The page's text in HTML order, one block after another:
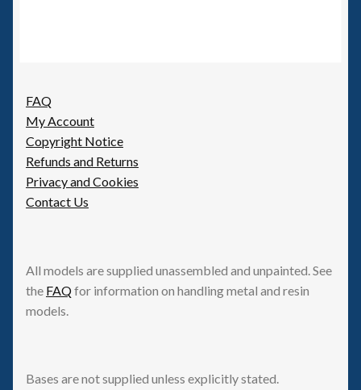
FAQ
My Account
Copyright Notice
Refunds and Returns
Privacy and Cookies
Contact Us
All models are supplied unassembled and unpainted. See
the FAQfor information on handling metal and resin
models.
Bases are not supplied unless explicitly stated.